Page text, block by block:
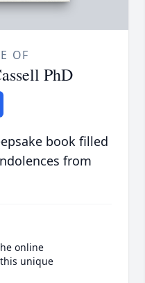
OF
PhD
book filled
from
online
unique